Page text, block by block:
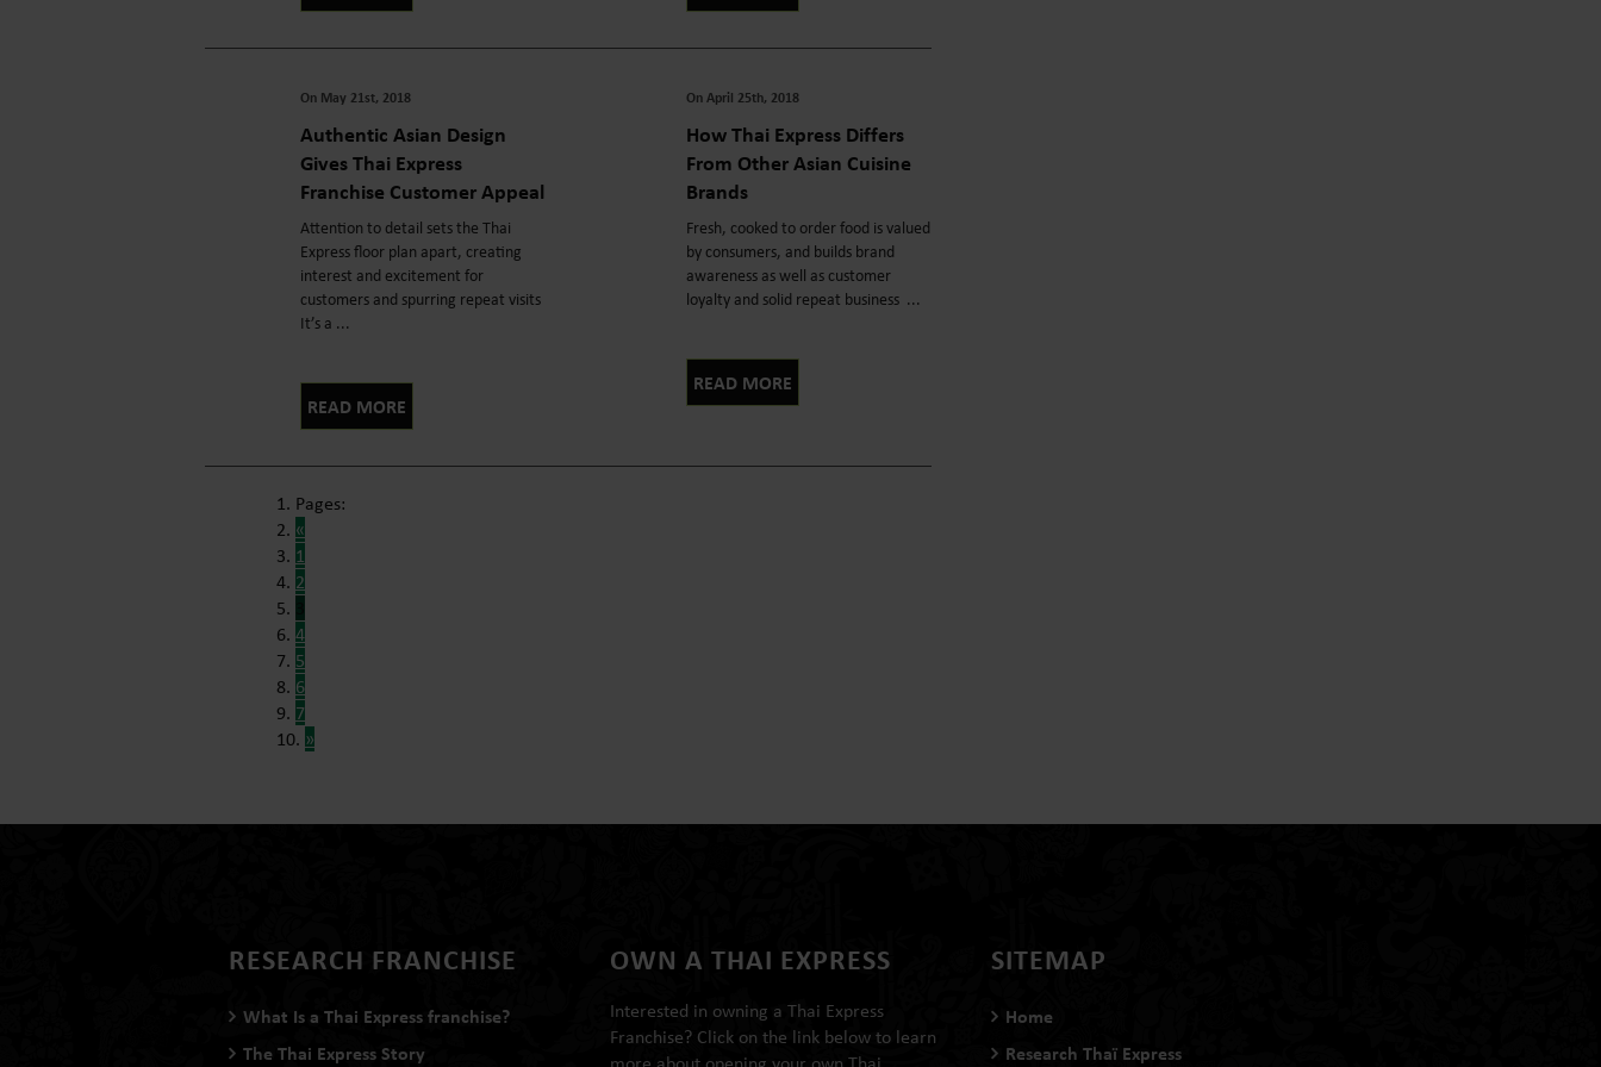
On May 21st, 2018
Authentic Asian Design
Gives Thai Express
Franchise Customer Appeal
Attention to detail sets the Thai
Express floor plan apart, creating
interest and excitement for
customers and spurring repeat visits
It’s a ...
READ MORE
On April 25th, 2018
How Thai Express Differs
From Other Asian Cuisine
Brands
Fresh, cooked to order food is valued
by consumers, and builds brand
awareness as well as customer
loyalty and solid repeat business ...
READ MORE
Pages:
«
1
2
4
5
6
7
»
RESEARCH FRANCHISE
What Is a Thai Express franchise?
The Thai Express Story
OWN A THAI EXPRESS
Interested in owning a Thai Express
Franchise? Click on the link below to learn
SITEMAP
Home
Research Thaï Express